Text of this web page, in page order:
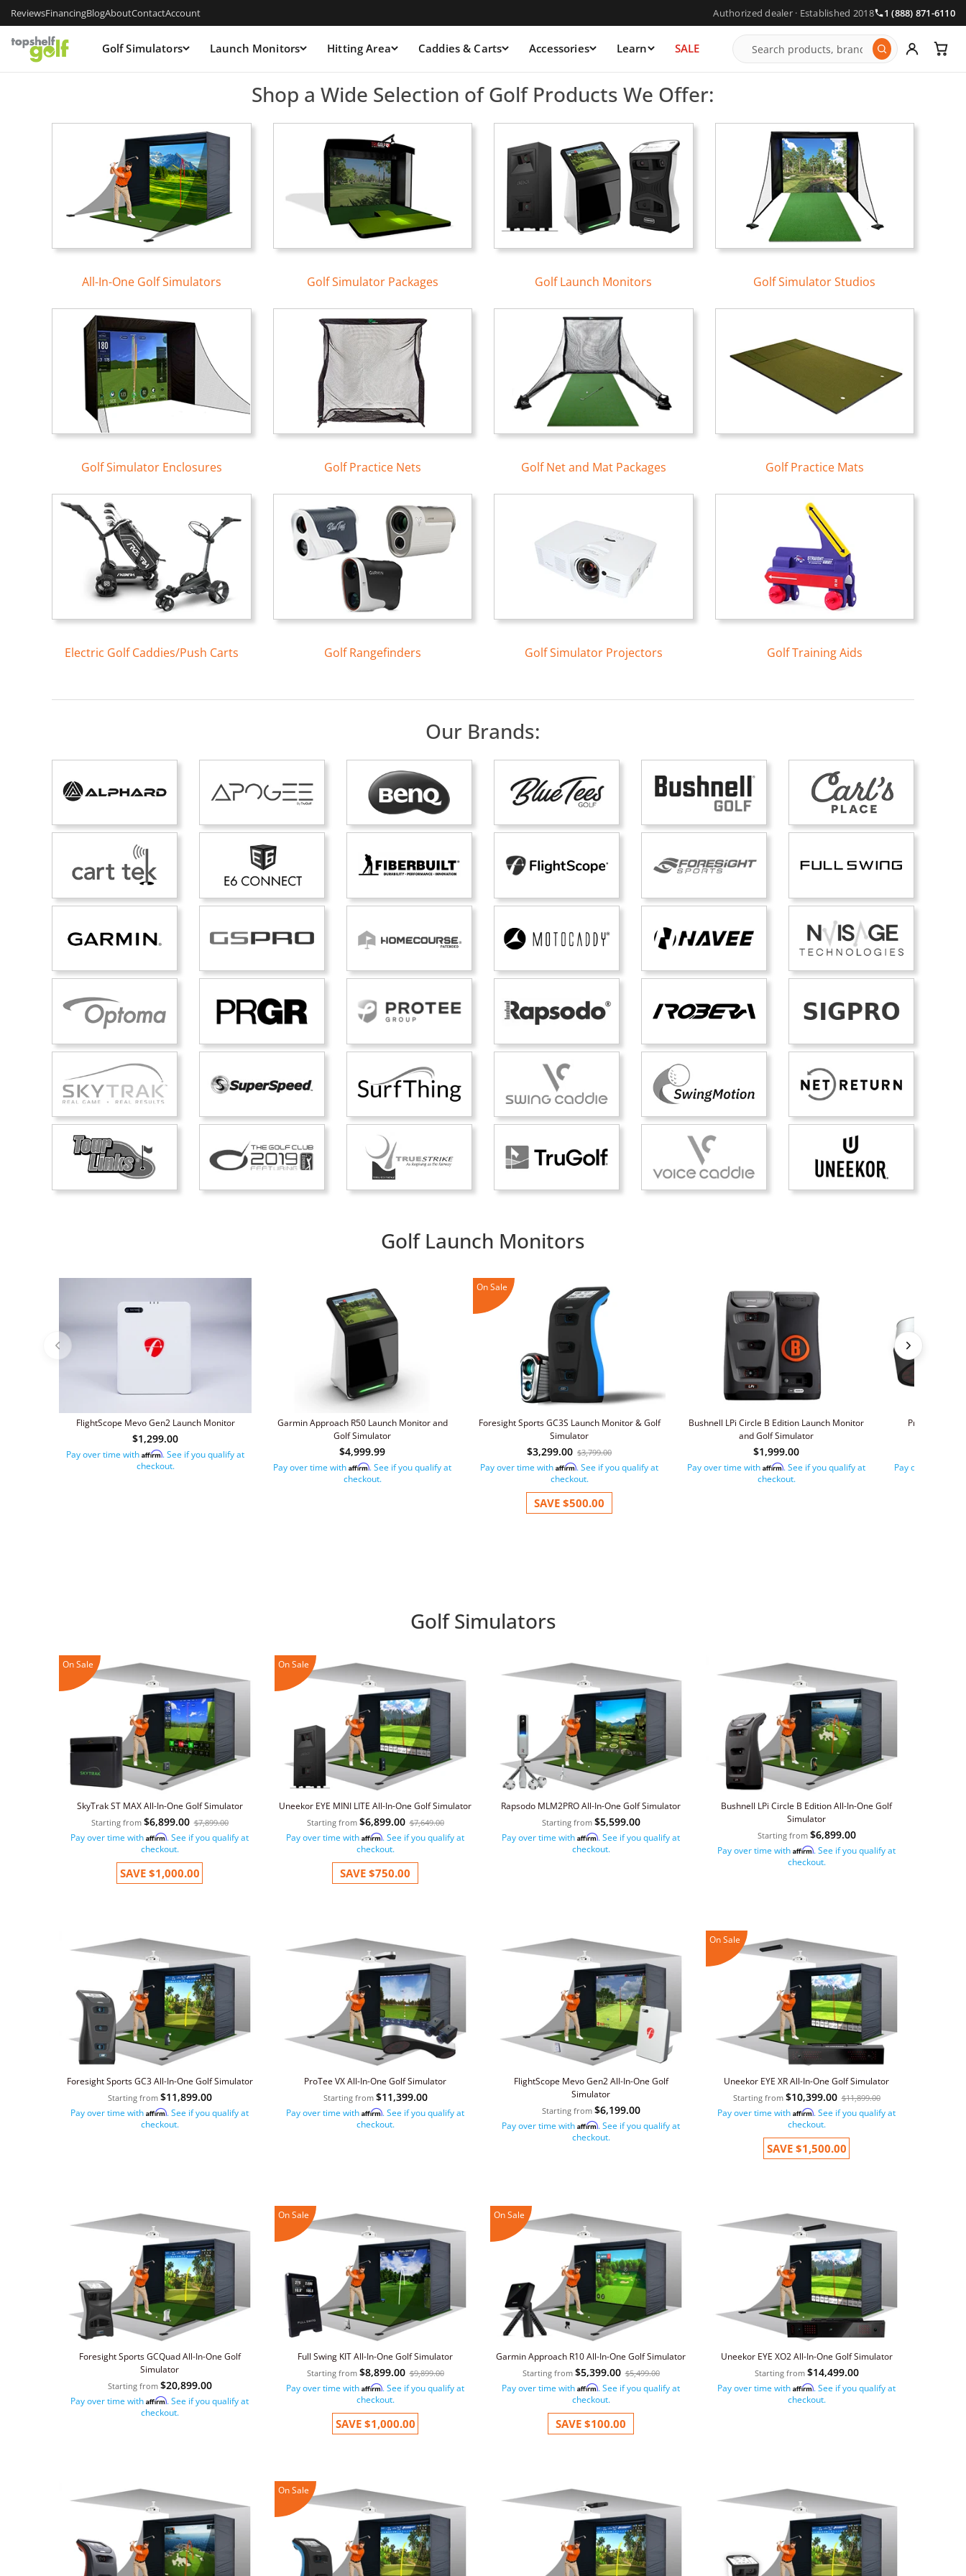
ReviewsFinancingBlogAboutContactAccount Authorized dealer · Established 2018 1 (888) 871-6110
Golf Simulators Launch Monitors Hitting Area Caddies & Carts Accessories Learn SALE
Top Shelf Golf — Golf Simulators &amp; Launch Monitors | Free Shipping
Shop a Wide Selection of Golf Products We Offer:
All-In-One Golf Simulators Golf Simulator Packages Golf Launch Monitors Golf Simulator Studios
Golf Simulator Enclosures Golf Practice Nets Golf Net and Mat Packages Golf Practice Mats
Electric Golf Caddies/Push Carts Golf Rangefinders Golf Simulator Projectors Golf Training Aids
Our Brands:
Golf Launch Monitors
FlightScope Mevo Gen2 Launch Monitor
$1,299.00
Pay over time with Affirm. See if you qualify at
checkout.
Garmin Approach R50 Launch Monitor and
Golf Simulator
$4,999.99
Pay over time with Affirm. See if you qualify at
checkout.
On Sale
Foresight Sports GC3S Launch Monitor & Golf
Simulator
$3,299.00 $3,799.00
Pay over time with Affirm. See if you qualify at
checkout.
SAVE $500.00
Bushnell LPi Circle B Edition Launch Monitor
and Golf Simulator
$1,999.00
Pay over time with Affirm. See if you qualify at
checkout.
ProTee VX
Pay over time
Golf Simulators
On Sale
SkyTrak ST MAX All-In-One Golf Simulator
Starting from $6,899.00 $7,899.00
Pay over time with Affirm. See if you qualify at
checkout.
SAVE $1,000.00
On Sale
Uneekor EYE MINI LITE All-In-One Golf Simulator
Starting from $6,899.00 $7,649.00
Pay over time with Affirm. See if you qualify at
checkout.
SAVE $750.00
Rapsodo MLM2PRO All-In-One Golf Simulator
Starting from $5,599.00
Pay over time with Affirm. See if you qualify at
checkout.
Bushnell LPi Circle B Edition All-In-One Golf
Simulator
Starting from $6,899.00
Pay over time with Affirm. See if you qualify at
checkout.
Foresight Sports GC3 All-In-One Golf Simulator
Starting from $11,899.00
Pay over time with Affirm. See if you qualify at
checkout.
ProTee VX All-In-One Golf Simulator
Starting from $11,399.00
Pay over time with Affirm. See if you qualify at
checkout.
FlightScope Mevo Gen2 All-In-One Golf
Simulator
Starting from $6,199.00
Pay over time with Affirm. See if you qualify at
checkout.
On Sale
Uneekor EYE XR All-In-One Golf Simulator
Starting from $10,399.00 $11,899.00
Pay over time with Affirm. See if you qualify at
checkout.
SAVE $1,500.00
Foresight Sports GCQuad All-In-One Golf
Simulator
Starting from $20,899.00
Pay over time with Affirm. See if you qualify at
checkout.
On Sale
Full Swing KIT All-In-One Golf Simulator
Starting from $8,899.00 $9,899.00
Pay over time with Affirm. See if you qualify at
checkout.
SAVE $1,000.00
On Sale
Garmin Approach R10 All-In-One Golf Simulator
Starting from $5,399.00 $5,499.00
Pay over time with Affirm. See if you qualify at
checkout.
SAVE $100.00
Uneekor EYE XO2 All-In-One Golf Simulator
Starting from $14,499.00
Pay over time with Affirm. See if you qualify at
checkout.
On Sale